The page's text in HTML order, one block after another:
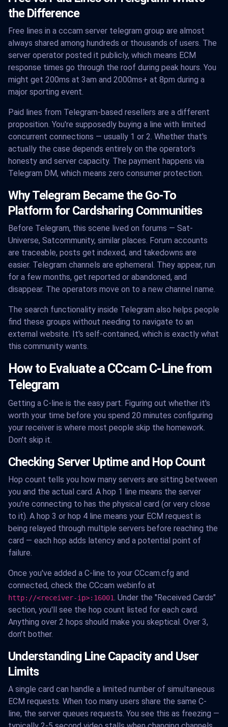
the Difference
Free lines in a cccam server telegram group are almost
always shared among hundreds or thousands of users. The
server operator posted it publicly, which means ECM
response times go through the roof during peak hours. You
might get 200ms at 3am and 2000ms+ at 8pm during a
major sporting event.
Paid lines from Telegram-based resellers are a different
proposition. You're supposedly buying a line with limited
concurrent connections — usually 1 or 2. Whether that's
actually the case depends entirely on the operator's
honesty and server capacity. The payment happens via
Telegram DM, which means zero consumer protection.
Why Telegram Became the Go-To
Platform for Cardsharing Communities
Before Telegram, this scene lived on forums — Sat-
Universe, Satcommunity, similar places. Forum accounts
are traceable, posts get indexed, and takedowns are
easier. Telegram channels are ephemeral. They appear, run
for a few months, get reported or abandoned, and
disappear. The operators move on to a new channel name.
The search functionality inside Telegram also helps people
find these groups without needing to navigate to an
external website. It's self-contained, which is exactly what
this community wants.
How to Evaluate a CCcam C-Line from
Telegram
Getting a C-line is the easy part. Figuring out whether it's
worth your time before you spend 20 minutes configuring
your receiver is where most people skip the homework.
Don't skip it.
Checking Server Uptime and Hop Count
Hop count tells you how many servers are sitting between
you and the actual card. A hop 1 line means the server
you're connecting to has the physical card (or very close
to it). A hop 3 or hop 4 line means your ECM request is
being relayed through multiple servers before reaching the
card — each hop adds latency and a potential point of
failure.
Once you've added a C-line to your CCcam.cfg and
connected, check the CCcam webinfo at
http://<receiver-ip>:16001 . Under the "Received Cards"
section, you'll see the hop count listed for each card.
Anything over 2 hops should make you skeptical. Over 3,
don't bother.
Understanding Line Capacity and User
Limits
A single card can handle a limited number of simultaneous
ECM requests. When too many users share the same C-
line, the server queues requests. You see this as freezing —